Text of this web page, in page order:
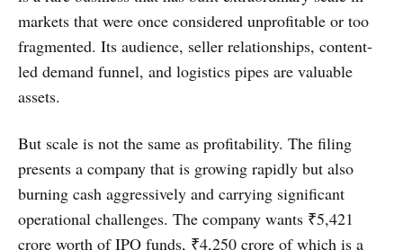
markets that were once considered unprofitable or too
fragmented. Its audience, seller relationships, content-
led demand funnel, and logistics pipes are valuable
assets.
But scale is not the same as profitability. The filing
presents a company that is growing rapidly but also
burning cash aggressively and carrying significant
operational challenges. The company wants ₹5,421
crore worth of IPO funds, ₹4,250 crore of which is a